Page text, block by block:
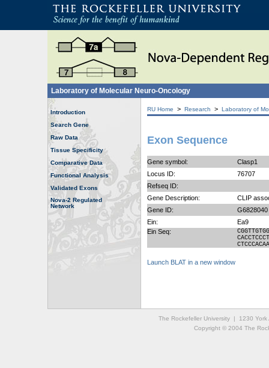
Laboratory of Molecular Neuro-Oncology
Introduction
Search Gene
Raw Data
Tissue Specificity
Comparative Data
Functional Analysis
Validated Exons
Nova-2 Regulated
Network
RU Home > Research > Laboratory of
Exon Sequence
Gene symbol:
Clasp1
Locus ID:
76707
Refseq ID:
Gene Description:
CLIP
Gene ID:
G6828040
Ein:
Ea9
Ein Seq:
Launch BLAT in a new window
The Rockefeller University | 1230
Copyright © 2004 The